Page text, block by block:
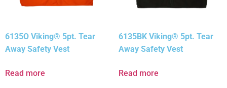
6135O Viking® 5pt. Tear
Away Safety Vest
Read more
6135BK Viking® 5pt. Tear
Away Safety Vest
Read more